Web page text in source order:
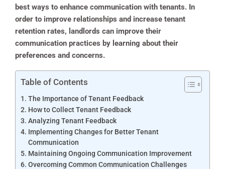
best ways to enhance communication with tenants. In
order to improve relationships and increase tenant
retention rates, landlords can improve their
communication practices by learning about their
preferences and concerns.
Table of Contents
The Importance of Tenant Feedback
How to Collect Tenant Feedback
Analyzing Tenant Feedback
Implementing Changes for Better Tenant
Communication
Maintaining Ongoing Communication Improvement
Overcoming Common Communication Challenges